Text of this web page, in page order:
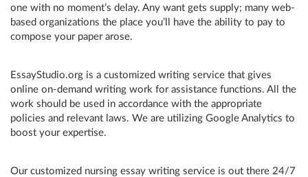
one with no moment’s delay. Any want gets supply; many web-
based organizations the place you’ll have the ability to pay to
compose your paper arose.
EssayStudio.org is a customized writing service that gives
online on-demand writing work for assistance functions. All the
work should be used in accordance with the appropriate
policies and relevant laws. We are utilizing Google Analytics to
boost your expertise.
Our customized nursing essay writing service is out there 24/7